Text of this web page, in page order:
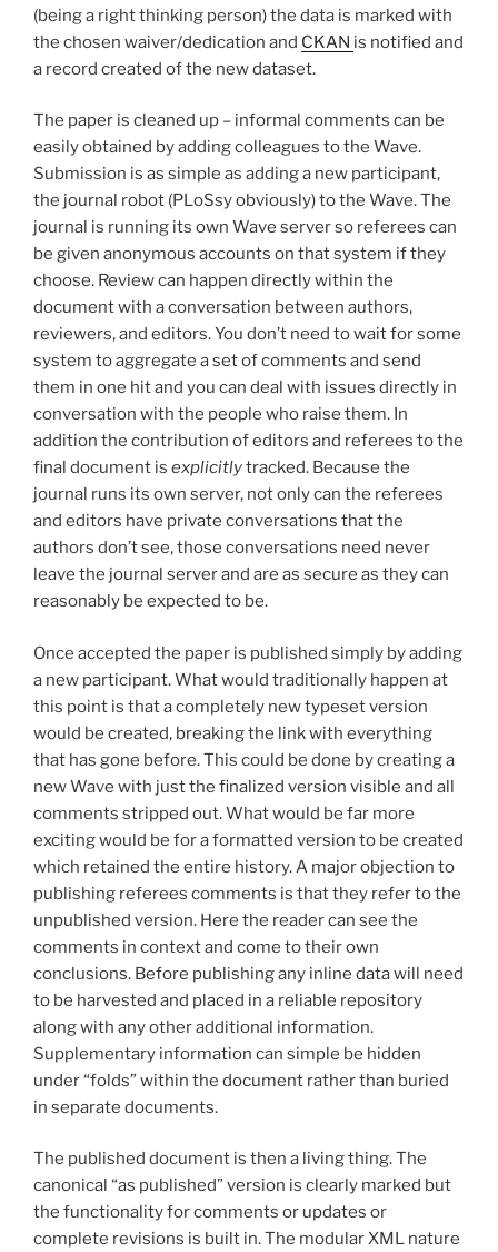
(being a right thinking person) the data is marked with
the chosen waiver/dedication and CKAN is notified and
a record created of the new dataset.
The paper is cleaned up – informal comments can be
easily obtained by adding colleagues to the Wave.
Submission is as simple as adding a new participant,
the journal robot (PLoSsy obviously) to the Wave. The
journal is running its own Wave server so referees can
be given anonymous accounts on that system if they
choose. Review can happen directly within the
document with a conversation between authors,
reviewers, and editors. You don’t need to wait for some
system to aggregate a set of comments and send
them in one hit and you can deal with issues directly in
conversation with the people who raise them. In
addition the contribution of editors and referees to the
final document is explicitlytracked. Because the
journal runs its own server, not only can the referees
and editors have private conversations that the
authors don’t see, those conversations need never
leave the journal server and are as secure as they can
reasonably be expected to be.
Once accepted the paper is published simply by adding
a new participant. What would traditionally happen at
this point is that a completely new typeset version
would be created, breaking the link with everything
that has gone before. This could be done by creating a
new Wave with just the finalized version visible and all
comments stripped out. What would be far more
exciting would be for a formatted version to be created
which retained the entire history. A major objection to
publishing referees comments is that they refer to the
unpublished version. Here the reader can see the
comments in context and come to their own
conclusions. Before publishing any inline data will need
to be harvested and placed in a reliable repository
along with any other additional information.
Supplementary information can simple be hidden
under “folds” within the document rather than buried
in separate documents.
The published document is then a living thing. The
canonical “as published” version is clearly marked but
the functionality for comments or updates or
complete revisions is built in. The modular XML nature